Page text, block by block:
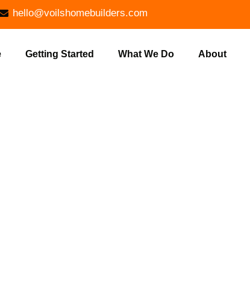
hello@voilshomebuilders.com
Getting Started What We Do About